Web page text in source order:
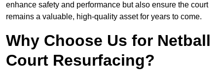
enhance safety and performance but also ensure the court
remains a valuable, high-quality asset for years to come.
Why Choose Us for Netball
Court Resurfacing?